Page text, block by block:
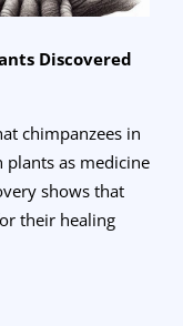
Discovered
chimpanzees in
plants as medicine
shows that
their healing